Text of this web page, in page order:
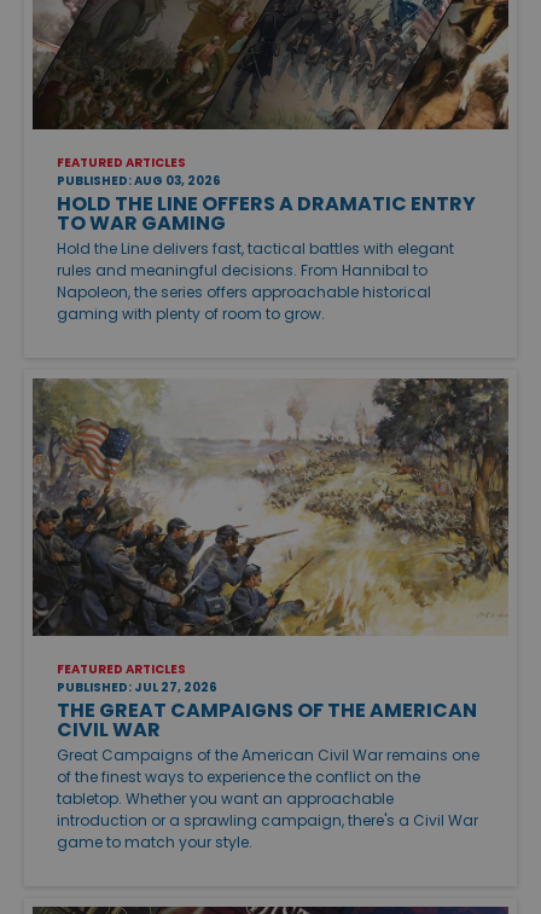
FEATURED ARTICLES
PUBLISHED: AUG 03, 2026
HOLD THE LINE OFFERS A DRAMATIC ENTRY
TO WAR GAMING
Hold the Line delivers fast, tactical battles with elegant
rules and meaningful decisions. From Hannibal to
Napoleon, the series offers approachable historical
gaming with plenty of room to grow.
FEATURED ARTICLES
PUBLISHED: JUL 27, 2026
THE GREAT CAMPAIGNS OF THE AMERICAN
CIVIL WAR
Great Campaigns of the American Civil War remains one
of the finest ways to experience the conflict on the
tabletop. Whether you want an approachable
introduction or a sprawling campaign, there's a Civil War
game to match your style.